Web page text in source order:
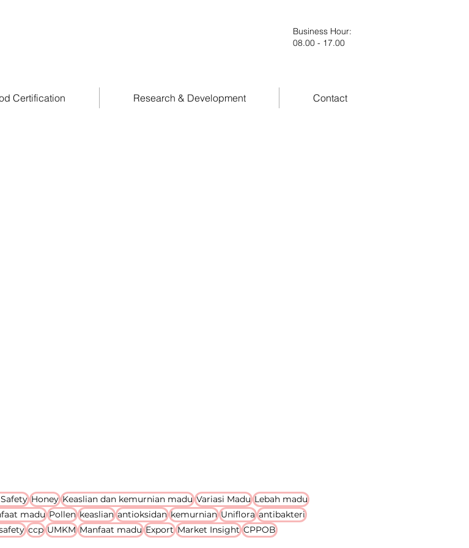
Business Hour:
08.00 - 17.00
Certification Research & Development Contact
Honey Keaslian dan kemurnian madu Variasi Madu Lebah madu
madu Pollen keaslian antioksidan kemurnian Uniflora antibakteri
ccp UMKM Manfaat madu Export Market Insight CPPOB